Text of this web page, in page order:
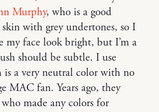
Murphy, who is a good
with grey undertones, so I
my face look bright, but I’m a
should be subtle. I use
is a very neutral color with no
MAC fan. Years ago, they
made any colors for